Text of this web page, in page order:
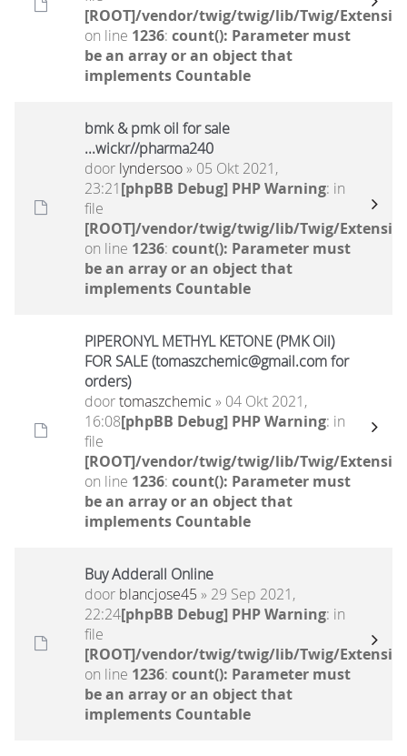
[ROOT]/vendor/twig/twig/lib/Twig/
on line 1236: count(): Parameter must
be an array or an object that
implements Countable
bmk & pmk oil for sale
...wickr//pharma240
door lyndersoo» 05 Okt 2021,
23:21[phpBB Debug] PHP Warning: in
file
[ROOT]/vendor/twig/twig/lib/Twig/
on line 1236: count(): Parameter must
be an array or an object that
implements Countable
PIPERONYL METHYL KETONE (PMK Oil)
FOR SALE (tomaszchemic@gmail.com for
orders)
doortomaszchemic » 04 Okt 2021,
16:08[phpBB Debug] PHP Warning: in
file
[ROOT]/vendor/twig/twig/lib/Twig/
on line 1236: count(): Parameter must
be an array or an object that
implements Countable
Buy Adderall Online
door blancjose45 » 29 Sep 2021,
22:24[phpBB Debug] PHP Warning: in
file
[ROOT]/vendor/twig/twig/lib/Twig/
on line 1236: count(): Parameter must
be an array or an object that
implements Countable